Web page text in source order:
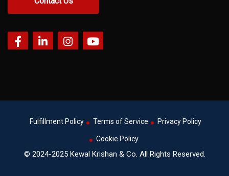
© 2024-2025 Kewal Krishan & Co. All Rights Reserved.
Fulfillment Policy Terms of Service Privacy Policy
Cookie Policy